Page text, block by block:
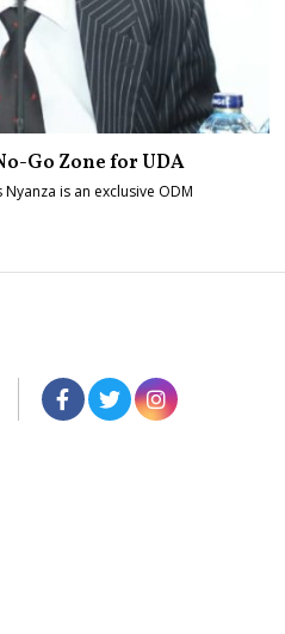
Go Zone for UDA
is an exclusive ODM